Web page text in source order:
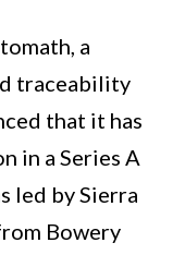
a
traceability
that it has
in a Series A
led by Sierra
Bowery